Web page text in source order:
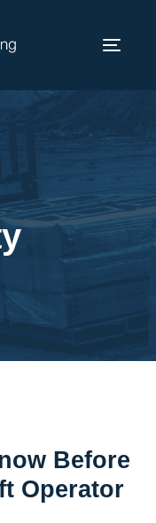
Before
Operator